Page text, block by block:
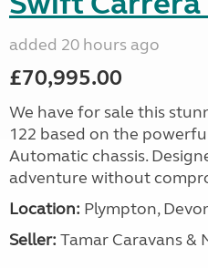
added 20 hours ago
£70,995.00
We have for sale this
122 based on the
Automatic chassis.
adventure without
Location: Plympton,
Seller: Tamar Caravans &